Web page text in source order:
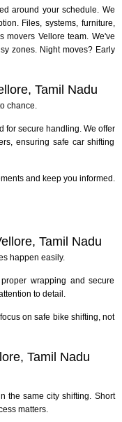
around your schedule. We
Files, systems, furniture,
movers Vellore team. We've
zones. Night moves? Early
Tamil Nadu
chance.
for secure handling. We offer
ensuring safe car shifting
and keep you informed.
Tamil Nadu
happen easily.
wrapping and secure
to detail.
on safe bike shifting, not
Tamil Nadu
the same city shifting. Short
matters.